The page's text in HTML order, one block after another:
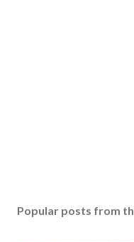
Popular posts from